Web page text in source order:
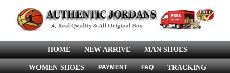
HOME NEW ARRIVE MAN SHOES
WOMEN SHOES PAYMENT FAQ TRACKING